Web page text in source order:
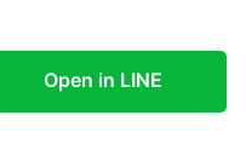
Open in LINE